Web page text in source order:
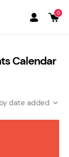
0
Calendar
date added